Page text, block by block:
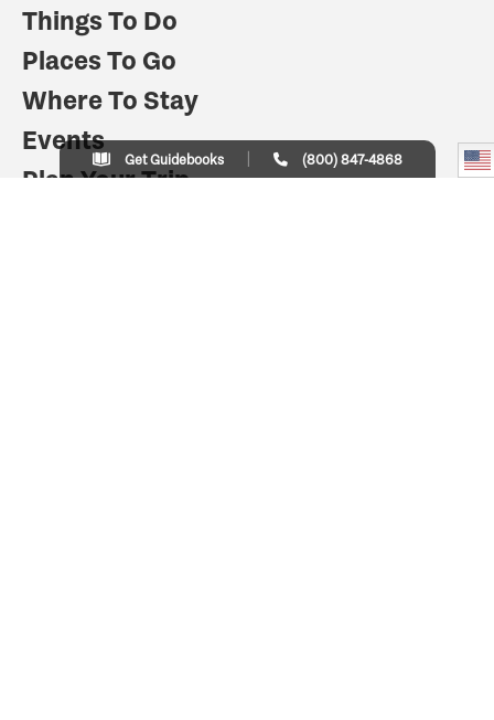
Things To Do
Places To Go
Where To Stay
Events
Plan Your Trip
Get Guidebooks (800) 847-4868